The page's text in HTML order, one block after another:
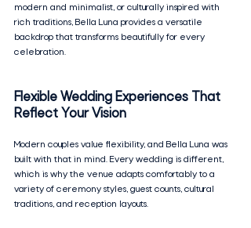
modern and minimalist, or culturally inspired with
rich traditions, Bella Luna provides a versatile
backdrop that transforms beautifully for every
celebration.
Flexible Wedding Experiences That
Reflect Your Vision
Modern couples value flexibility, and Bella Luna was
built with that in mind. Every wedding is different,
which is why the venue adapts comfortably to a
variety of ceremony styles, guest counts, cultural
traditions, and reception layouts.